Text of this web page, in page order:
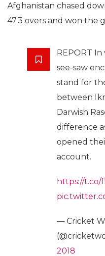
Afghanistan chased
47.3 overs and won the
REPORT
see-saw
stand for
between
Darwish
difference
opened
account.
https://
— Cricket
2018